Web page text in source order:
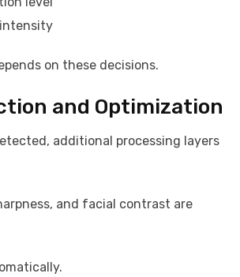
on these decisions.
and Optimization
additional processing layers
and facial contrast are